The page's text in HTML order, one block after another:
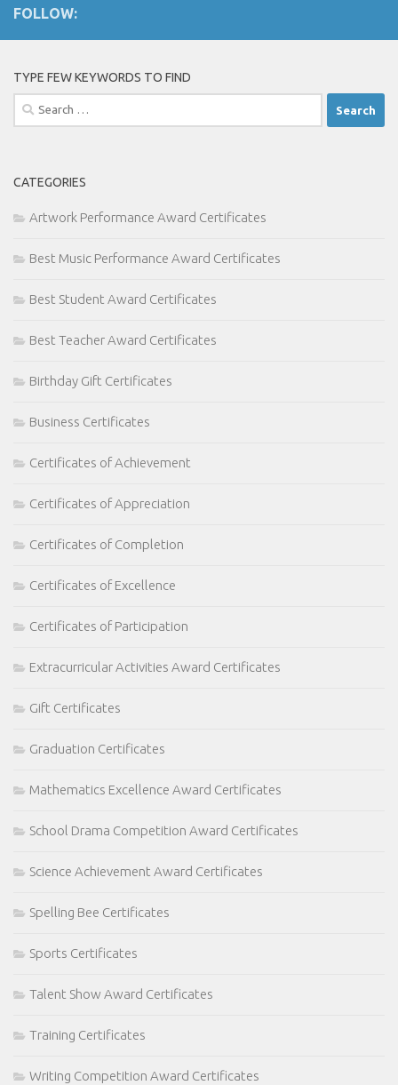
FOLLOW:
TYPE FEW KEYWORDS TO FIND
Search
for:
CATEGORIES
Artwork Performance Award Certificates
Best Music Performance Award Certificates
Best Student Award Certificates
Best Teacher Award Certificates
Birthday Gift Certificates
Business Certificates
Certificates of Achievement
Certificates of Appreciation
Certificates of Completion
Certificates of Excellence
Certificates of Participation
Extracurricular Activities Award Certificates
Gift Certificates
Graduation Certificates
Mathematics Excellence Award Certificates
School Drama Competition Award Certificates
Science Achievement Award Certificates
Spelling Bee Certificates
Sports Certificates
Talent Show Award Certificates
Training Certificates
Writing Competition Award Certificates